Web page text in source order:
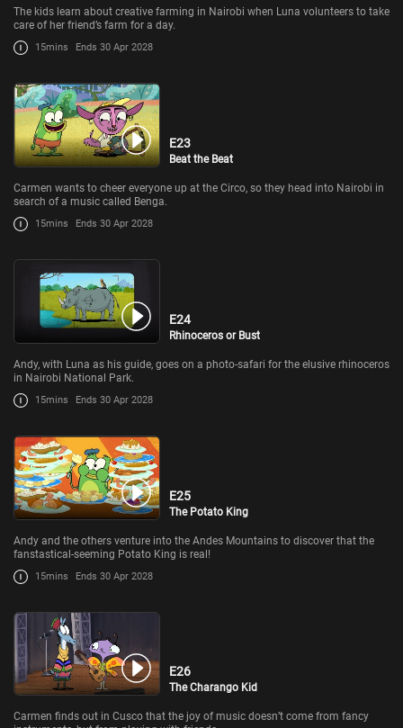
The kids learn about creative farming in Nairobi when Luna volunteers to take
care of her friend’s farm for a day.
15mins Ends 30 Apr 2028
E23
Beat the Beat
Carmen wants to cheer everyone up at the Circo, so they head into Nairobi in
search of a music called Benga.
15mins Ends 30 Apr 2028
E24
Rhinoceros or Bust
Andy, with Luna as his guide, goes on a photo-safari for the elusive rhinoceros
in Nairobi National Park.
15mins Ends 30 Apr 2028
E25
The Potato King
Andy and the others venture into the Andes Mountains to discover that the
fanstastical-seeming Potato King is real!
15mins Ends 30 Apr 2028
E26
The Charango Kid
Carmen finds out in Cusco that the joy of music doesn’t come from fancy